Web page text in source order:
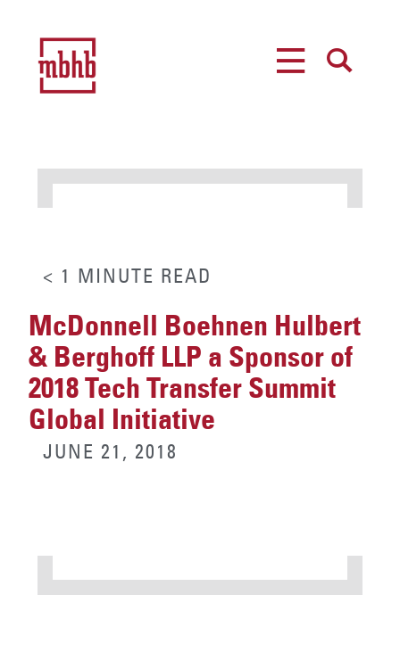
< 1 MINUTE READ
McDonnell Boehnen Hulbert
& Berghoff LLP a Sponsor of
2018 Tech Transfer Summit
Global Initiative
JUNE 21, 2018